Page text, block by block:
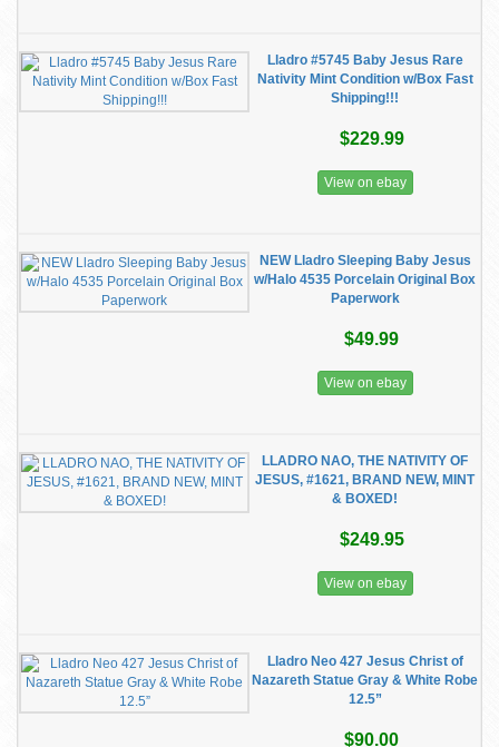
Lladro #5745 Baby Jesus Rare
Nativity Mint Condition w/Box Fast
Shipping!!!
$229.99
View on ebay
NEW Lladro Sleeping Baby Jesus
w/Halo 4535 Porcelain Original Box
Paperwork
$49.99
View on ebay
LLADRO NAO, THE NATIVITY OF
JESUS, #1621, BRAND NEW, MINT
& BOXED!
$249.95
View on ebay
Lladro Neo 427 Jesus Christ of
Nazareth Statue Gray & White Robe
12.5”
$90.00